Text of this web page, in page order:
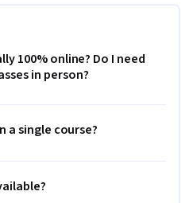
100% online? Do I need
in person?
a single course?